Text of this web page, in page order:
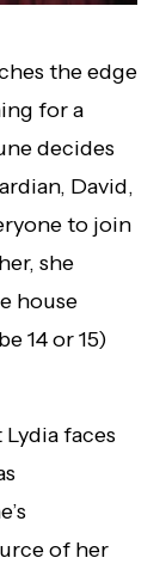
the edge
for a
decides
David,
to join
she
house
14 or 15)
faces
of her